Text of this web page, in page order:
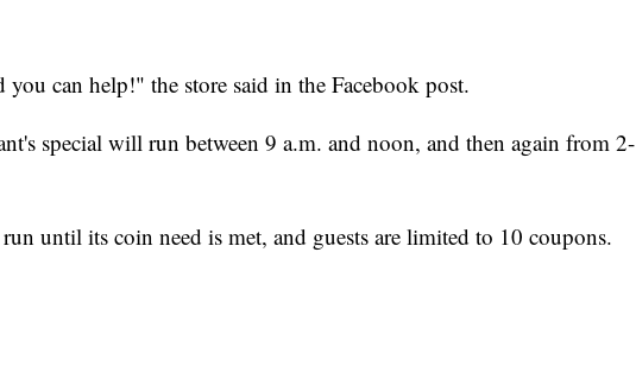
you can help!" the store said in the Facebook post.
special will run between 9 a.m. and noon, and then again from 2-
until its coin need is met, and guests are limited to 10 coupons.